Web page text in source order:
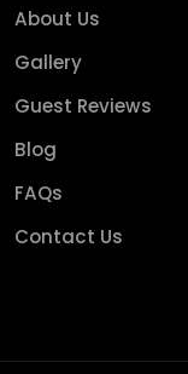
About Us
Gallery
Guest Reviews
Blog
FAQs
Contact Us